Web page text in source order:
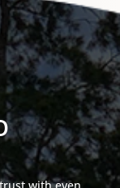
with even